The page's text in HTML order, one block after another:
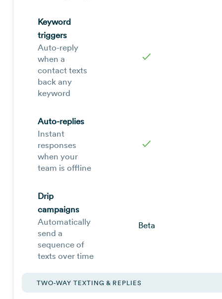
Keyword
triggers
Auto-reply
when a
contact texts
back any
keyword
✓
Auto-replies
Instant
responses
when your
team is offline
✓
Drip
campaigns
Automatically
send a
sequence of
texts over time
Beta
TWO-WAY TEXTING & REPLIES